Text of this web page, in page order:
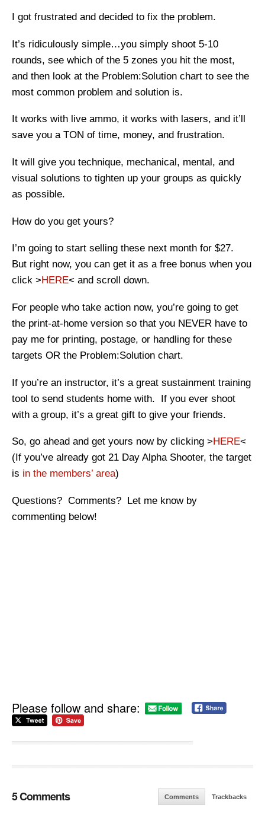
I got frustrated and decided to fix the problem.
It’s ridiculously simple…you simply shoot 5-10
rounds, see which of the 5 zones you hit the most,
and then look at the Problem:Solution chart to see the
most common problem and solution is.
It works with live ammo, it works with lasers, and it’ll
save you a TON of time, money, and frustration.
It will give you technique, mechanical, mental, and
visual solutions to tighten up your groups as quickly
as possible.
How do you get yours?
I’m going to start selling these next month for $27.
But right now, you can get it as a free bonus when you
click >HERE< and scroll down.
For people who take action now, you’re going to get
the print-at-home version so that you NEVER have to
pay me for printing, postage, or handling for these
targets OR the Problem:Solution chart.
If you’re an instructor, it’s a great sustainment training
tool to send students home with. If you ever shoot
with a group, it’s a great gift to give your friends.
So, go ahead and get yours now by clicking >HERE<
(If you’ve already got 21 Day Alpha Shooter, the target
is in the members’ area)
Questions? Comments? Let me know by
commenting below!
Please follow and share:
5 Comments Comments Trackbacks